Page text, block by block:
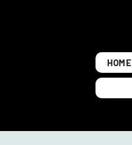
HOME